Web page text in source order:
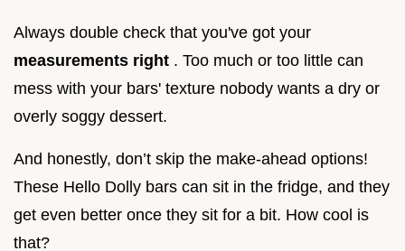
Always double check that you've got your
measurements right . Too much or too little can
mess with your bars' texture nobody wants a dry or
overly soggy dessert.
And honestly, don’t skip the make-ahead options!
These Hello Dolly bars can sit in the fridge, and they
get even better once they sit for a bit. How cool is
that?